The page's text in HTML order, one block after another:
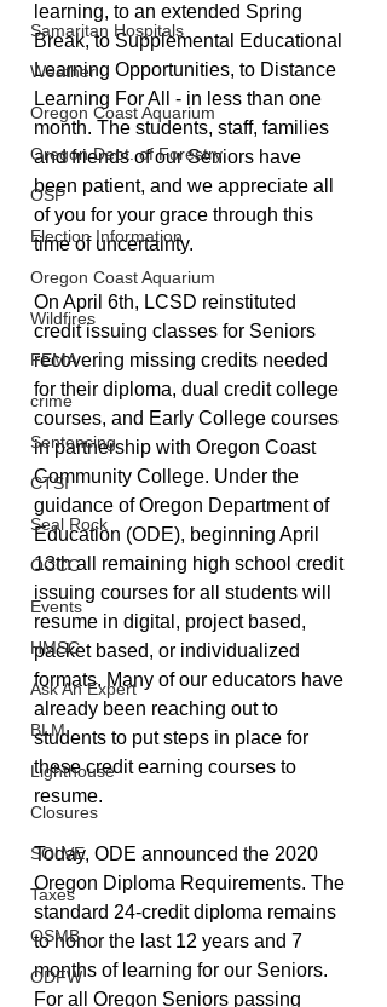
Samaritan Hospitals
Weather
Oregon Coast Aquarium
Oregon Dept. of Forestry
OSP
Election Information
Oregon Coast Aquarium
Wildfires
FEMA
crime
Sentencing
CTSI
Seal Rock
OCCC
Events
HMSC
Ask An Expert
BLM
Lighthouse
Closures
SOLVE
Taxes
OSMB
ODFW
learning, to an extended Spring
Break, to Supplemental Educational
Learning Opportunities, to Distance
Learning For All - in less than one
month. The students, staff, families
and friends of our Seniors have
been patient, and we appreciate all
of you for your grace through this
time of uncertainty.
On April 6th, LCSD reinstituted
credit issuing classes for Seniors
recovering missing credits needed
for their diploma, dual credit college
courses, and Early College courses
in partnership with Oregon Coast
Community College. Under the
guidance of Oregon Department of
Education (ODE), beginning April
13th all remaining high school credit
issuing courses for all students will
resume in digital, project based,
packet based, or individualized
formats. Many of our educators have
already been reaching out to
students to put steps in place for
these credit earning courses to
resume.
Today, ODE announced the 2020
Oregon Diploma Requirements. The
standard 24-credit diploma remains
to honor the last 12 years and 7
months of learning for our Seniors.
For all Oregon Seniors passing